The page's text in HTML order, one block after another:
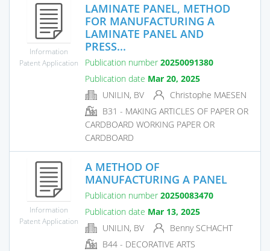
Information
Patent Application
LAMINATE PANEL, METHOD
FOR MANUFACTURING A
LAMINATE PANEL AND
PRESS...
Publication number 20250091380
Publication date Mar 20, 2025
UNILIN, BV
Christophe MAESEN
B31 - MAKING ARTICLES OF PAPER OR
CARDBOARD WORKING PAPER OR
CARDBOARD
Information
Patent Application
A METHOD OF
MANUFACTURING A PANEL
Publication number 20250083470
Publication date Mar 13, 2025
UNILIN, BV
Benny SCHACHT
B44 - DECORATIVE ARTS